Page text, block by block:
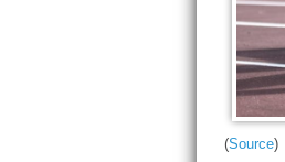
(Source)